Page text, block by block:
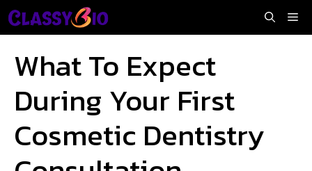
Skip
to
What To Expect
During Your First
Cosmetic Dentistry